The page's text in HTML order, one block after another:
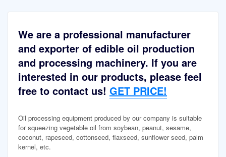
We are a professional manufacturer
and exporter of edible oil production
and processing machinery. If you are
interested in our products, please feel
free to contact us! GET PRICE!
Oil processing equipment produced by our company is suitable
for squeezing vegetable oil from soybean, peanut, sesame,
coconut, rapeseed, cottonseed, flaxseed, sunflower seed, palm
kernel, etc.